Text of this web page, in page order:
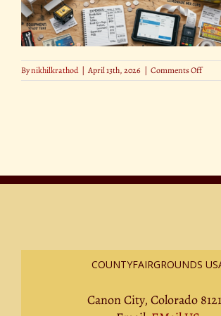
Bynikhilkrathod | April 13th, 2026 | Comments Offon
The
COUNTYFAIRGROUNDS
Canon City, Colorado